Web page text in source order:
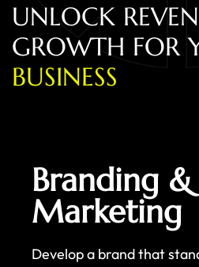
UNLOCK REVEN
GROWTH FOR
BUSINESS
Branding &
Marketing
Develop a brand that